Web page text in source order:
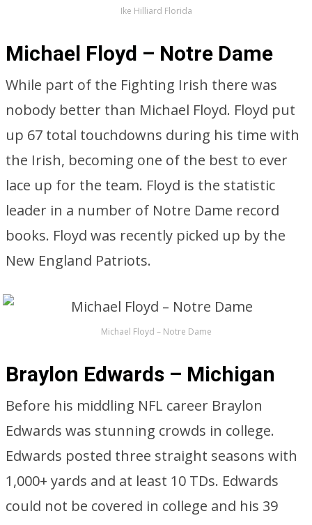
Ike Hilliard Florida
Michael Floyd – Notre Dame
While part of the Fighting Irish there was
nobody better than Michael Floyd. Floyd put
up 67 total touchdowns during his time with
the Irish, becoming one of the best to ever
lace up for the team. Floyd is the statistic
leader in a number of Notre Dame record
books. Floyd was recently picked up by the
New England Patriots.
Michael Floyd – Notre Dame
Braylon Edwards – Michigan
Before his middling NFL career Braylon
Edwards was stunning crowds in college.
Edwards posted three straight seasons with
1,000+ yards and at least 10 TDs. Edwards
could not be covered in college and his 39